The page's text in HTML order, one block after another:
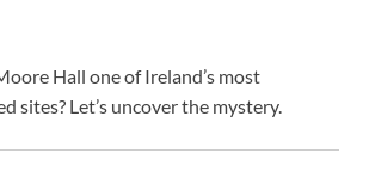
Hall one of Ireland’s most
sites? Let’s uncover the mystery.